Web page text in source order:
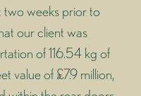
two weeks prior to
our client was
of 116.54 kg of
value of £7.9 million,